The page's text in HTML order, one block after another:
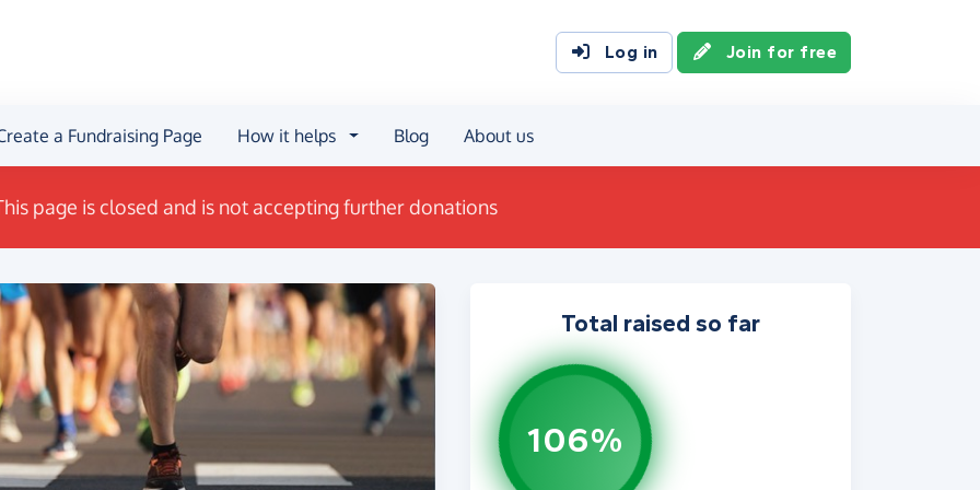
Log in Join for free
a Fundraising Page How it helps Blog About us
page is closed and is not accepting further donations
Total raised so far
106%